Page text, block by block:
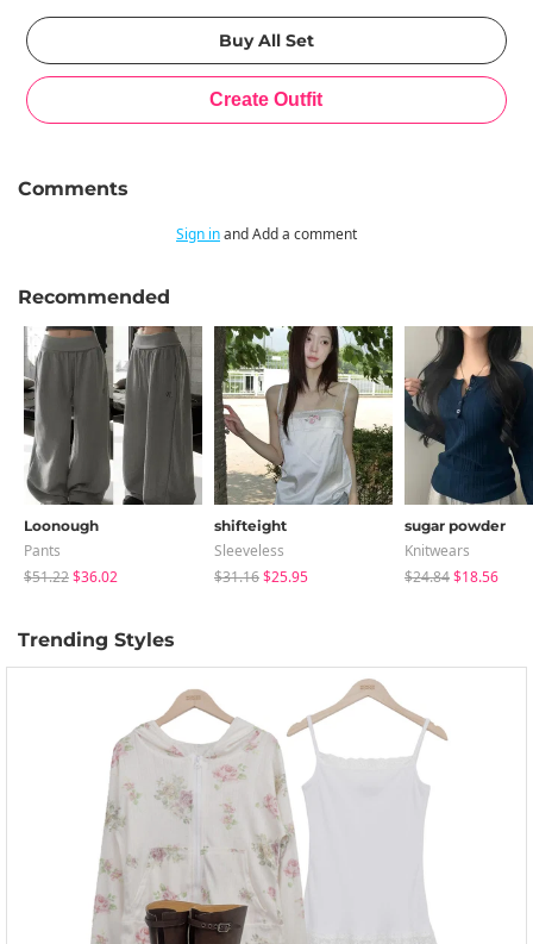
Comments
Sign inand Add a comment
Recommended
Loonough
Pants
$51.22$36.02
shifteight
Sleeveless
$31.16$25.95
sugar powder
Knitwears
$24.84$18.56
Trending Styles